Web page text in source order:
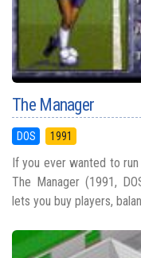
The Manager
DOS 1991
If you ever wanted to
The Manager (1991,
lets you buy players,